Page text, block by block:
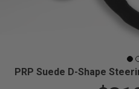
PRP Suede D-Shape